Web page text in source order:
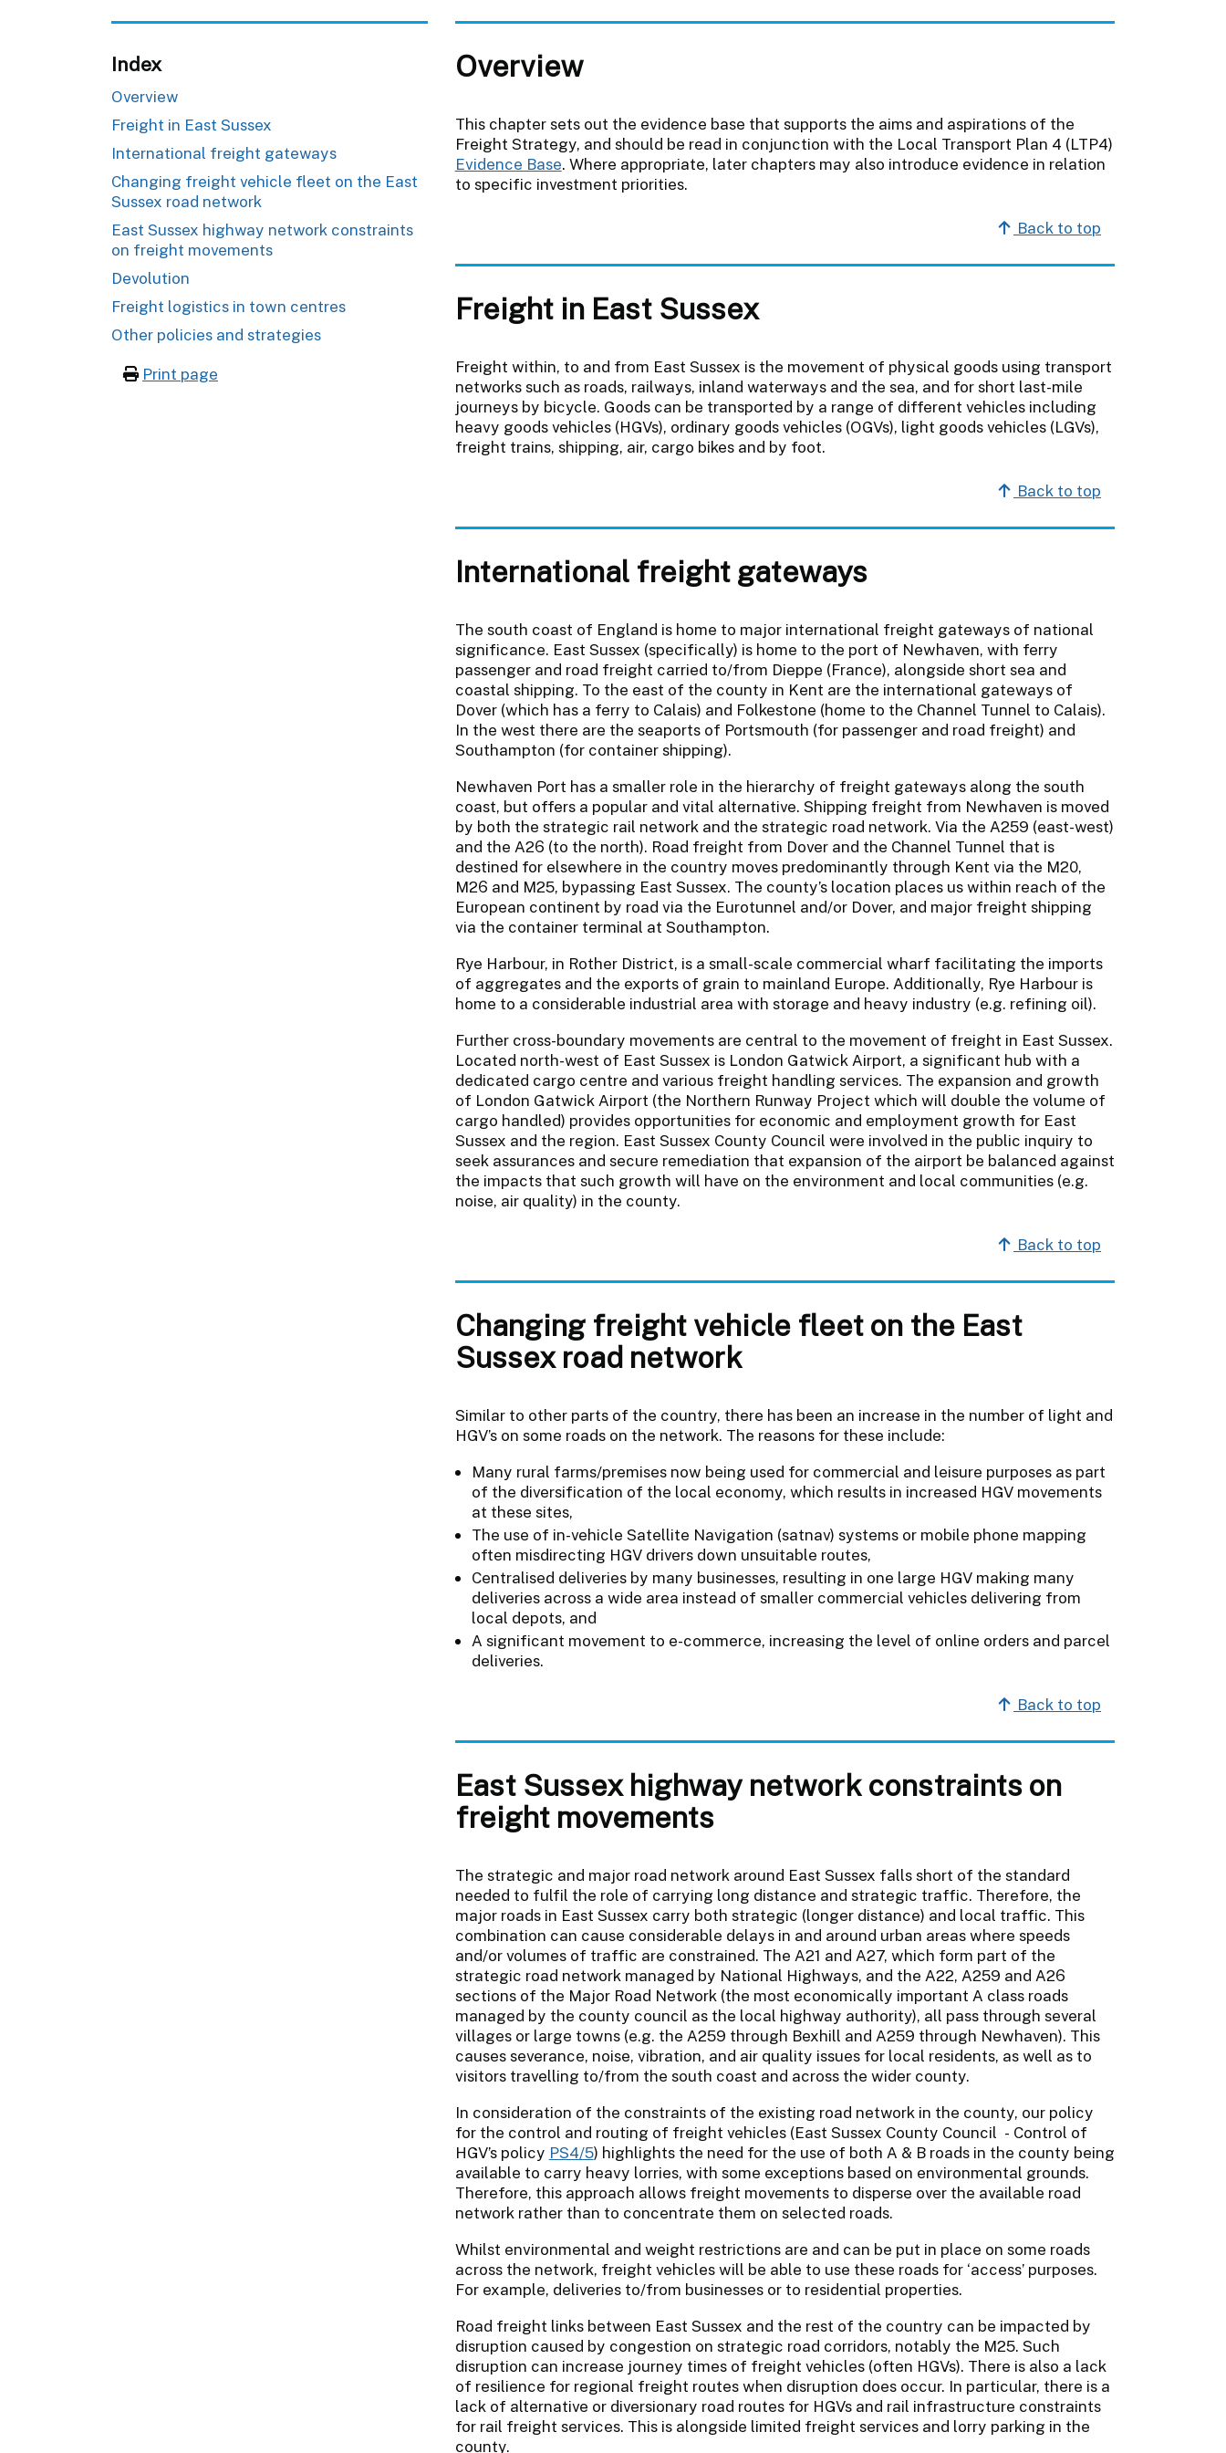
Index
Overview
Freight in East Sussex
International freight gateways
Changing freight vehicle fleet on the East
Sussex road network
East Sussex highway network constraints
on freight movements
Devolution
Freight logistics in town centres
Other policies and strategies
Print page
Overview
This chapter sets out the evidence base that supports the aims and aspirations of the
Freight Strategy, and should be read in conjunction with the Local Transport Plan 4 (LTP4)
Evidence Base. Where appropriate, later chapters may also introduce evidence in relation
to specific investment priorities.
Back to top
Freight in East Sussex
Freight within, to and from East Sussex is the movement of physical goods using transport
networks such as roads, railways, inland waterways and the sea, and for short last-mile
journeys by bicycle. Goods can be transported by a range of different vehicles including
heavy goods vehicles (HGVs), ordinary goods vehicles (OGVs), light goods vehicles (LGVs),
freight trains, shipping, air, cargo bikes and by foot.
Back to top
International freight gateways
The south coast of England is home to major international freight gateways of national
significance. East Sussex (specifically) is home to the port of Newhaven, with ferry
passenger and road freight carried to/from Dieppe (France), alongside short sea and
coastal shipping. To the east of the county in Kent are the international gateways of
Dover (which has a ferry to Calais) and Folkestone (home to the Channel Tunnel to Calais).
In the west there are the seaports of Portsmouth (for passenger and road freight) and
Southampton (for container shipping).
Newhaven Port has a smaller role in the hierarchy of freight gateways along the south
coast, but offers a popular and vital alternative. Shipping freight from Newhaven is moved
by both the strategic rail network and the strategic road network. Via the A259 (east-west)
and the A26 (to the north). Road freight from Dover and the Channel Tunnel that is
destined for elsewhere in the country moves predominantly through Kent via the M20,
M26 and M25, bypassing East Sussex. The county’s location places us within reach of the
European continent by road via the Eurotunnel and/or Dover, and major freight shipping
via the container terminal at Southampton.
Rye Harbour, in Rother District, is a small-scale commercial wharf facilitating the imports
of aggregates and the exports of grain to mainland Europe. Additionally, Rye Harbour is
home to a considerable industrial area with storage and heavy industry (e.g. refining oil).
Further cross-boundary movements are central to the movement of freight in East Sussex.
Located north-west of East Sussex is London Gatwick Airport, a significant hub with a
dedicated cargo centre and various freight handling services. The expansion and growth
of London Gatwick Airport (the Northern Runway Project which will double the volume of
cargo handled) provides opportunities for economic and employment growth for East
Sussex and the region. East Sussex County Council were involved in the public inquiry to
seek assurances and secure remediation that expansion of the airport be balanced against
the impacts that such growth will have on the environment and local communities (e.g.
noise, air quality) in the county.
Back to top
Changing freight vehicle fleet on the East
Sussex road network
Similar to other parts of the country, there has been an increase in the number of light and
HGV’s on some roads on the network. The reasons for these include:
Many rural farms/premises now being used for commercial and leisure purposes as part
of the diversification of the local economy, which results in increased HGV movements
at these sites,
The use of in-vehicle Satellite Navigation (satnav) systems or mobile phone mapping
often misdirecting HGV drivers down unsuitable routes,
Centralised deliveries by many businesses, resulting in one large HGV making many
deliveries across a wide area instead of smaller commercial vehicles delivering from
local depots, and
A significant movement to e-commerce, increasing the level of online orders and parcel
deliveries.
Back to top
East Sussex highway network constraints on
freight movements
The strategic and major road network around East Sussex falls short of the standard
needed to fulfil the role of carrying long distance and strategic traffic. Therefore, the
major roads in East Sussex carry both strategic (longer distance) and local traffic. This
combination can cause considerable delays in and around urban areas where speeds
and/or volumes of traffic are constrained. The A21 and A27, which form part of the
strategic road network managed by National Highways, and the A22, A259 and A26
sections of the Major Road Network (the most economically important A class roads
managed by the county council as the local highway authority), all pass through several
villages or large towns (e.g. the A259 through Bexhill and A259 through Newhaven). This
causes severance, noise, vibration, and air quality issues for local residents, as well as to
visitors travelling to/from the south coast and across the wider county.
In consideration of the constraints of the existing road network in the county, our policy
for the control and routing of freight vehicles (East Sussex County Council - Control of
HGV’s policy PS4/5) highlights the need for the use of both A & B roads in the county being
available to carry heavy lorries, with some exceptions based on environmental grounds.
Therefore, this approach allows freight movements to disperse over the available road
network rather than to concentrate them on selected roads.
Whilst environmental and weight restrictions are and can be put in place on some roads
across the network, freight vehicles will be able to use these roads for ‘access’ purposes.
For example, deliveries to/from businesses or to residential properties.
Road freight links between East Sussex and the rest of the country can be impacted by
disruption caused by congestion on strategic road corridors, notably the M25. Such
disruption can increase journey times of freight vehicles (often HGVs). There is also a lack
of resilience for regional freight routes when disruption does occur. In particular, there is a
lack of alternative or diversionary road routes for HGVs and rail infrastructure constraints
for rail freight services. This is alongside limited freight services and lorry parking in the
county.